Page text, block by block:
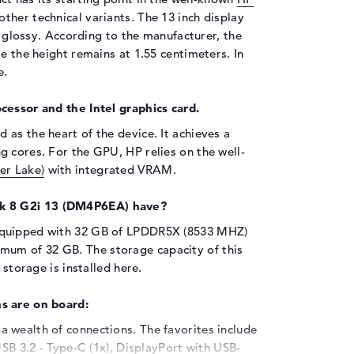
technical variants. The 13 inch display
According to the manufacturer, the
the height remains at 1.55 centimeters. In
and the Intel graphics card.
as the heart of the device. It achieves a
cores. For the GPU, HP relies on the well-
Lake) with integrated VRAM.
8 G2i 13 (DM4P6EA) have?
with 32 GB of LPDDR5X (8533 MHZ)
of 32 GB. The storage capacity of this
storage is installed here.
are on board:
wealth of connections. The favorites include
3.2 - Type-C (1x), DisplayPort with USB-